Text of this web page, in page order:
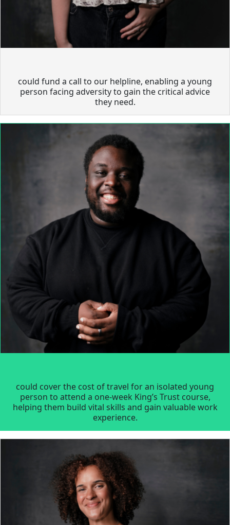
could fund a call to our helpline, enabling a young
person facing adversity to gain the critical advice
they need.
could cover the cost of travel for an isolated young
person to attend a one-week King’s Trust course,
helping them build vital skills and gain valuable work
experience.